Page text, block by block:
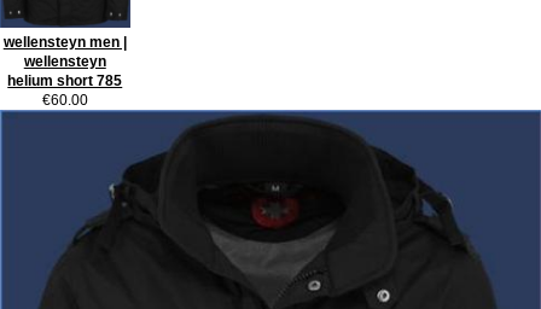
wellensteyn men |
wellensteyn
helium short 785
€60.00